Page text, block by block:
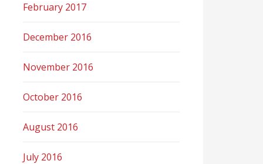
February 2017
December 2016
November 2016
October 2016
August 2016
July 2016